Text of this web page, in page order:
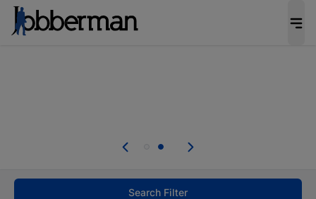
welcome applications from persons with
Search Filter